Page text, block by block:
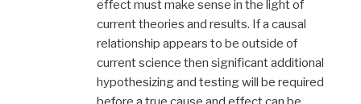
effect must make sense in the light of
current theories and results. If a causal
relationship appears to be outside of
current science then significant additional
hypothesizing and testing will be required